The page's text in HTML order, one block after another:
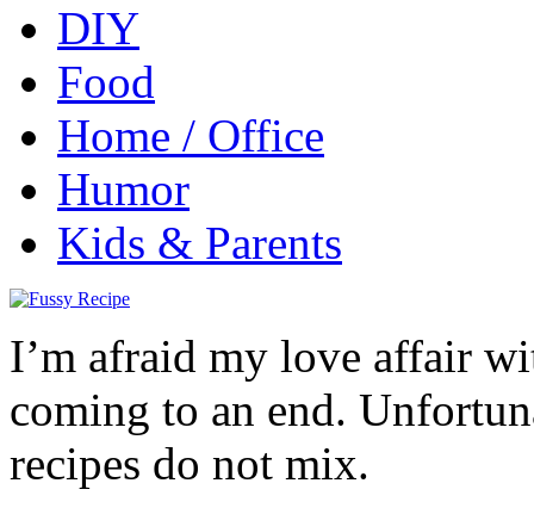
DIY
Food
Home / Office
Humor
Kids & Parents
I’m afraid my love affair
coming to an end.
recipes do not mix.